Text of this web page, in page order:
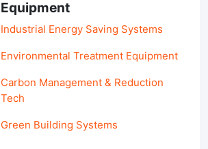
Equipment
Industrial Energy Saving Systems
Environmental Treatment Equipment
Carbon Management & Reduction
Tech
Green Building Systems